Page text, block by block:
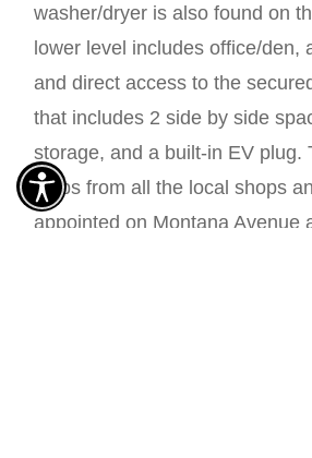
washer/dryer is also found on
lower level includes office/den,
and direct access to the
that includes 2 side by side
storage, and a built-in EV plug.
steps from all the local shops
appointed on Montana Avenue